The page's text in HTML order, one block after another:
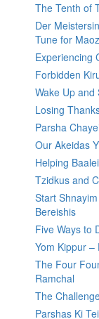
The Tenth of
Der
Tune for
Experiencing
Forbidden
Wake Up and
Losing
Parsha
Our Akeidas
Helping
Tzidkus and
Start
Bereishis
Five Ways to
Yom Kippur –
The Four
Ramchal
The
Parshas Ki